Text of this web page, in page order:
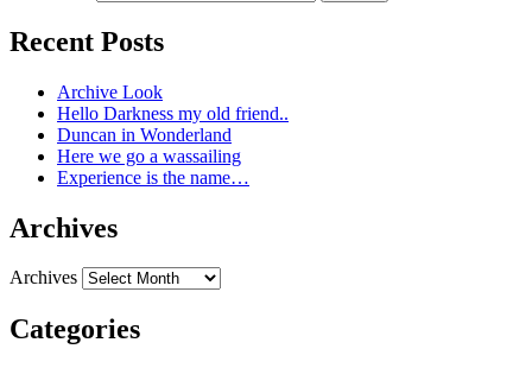
Recent Posts
Archive Look
Hello Darkness my old friend..
Duncan in Wonderland
Here we go a wassailing
Experience is the name…
Archives
Archives
Categories